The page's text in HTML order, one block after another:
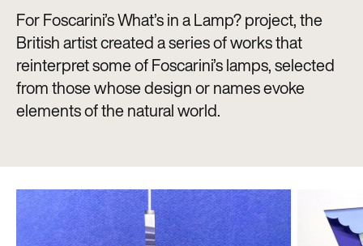
For Foscarini’s What’s in a Lamp? project, the
British artist created a series of works that
reinterpret some of Foscarini’s lamps, selected
from those whose design or names evoke
elements of the natural world.